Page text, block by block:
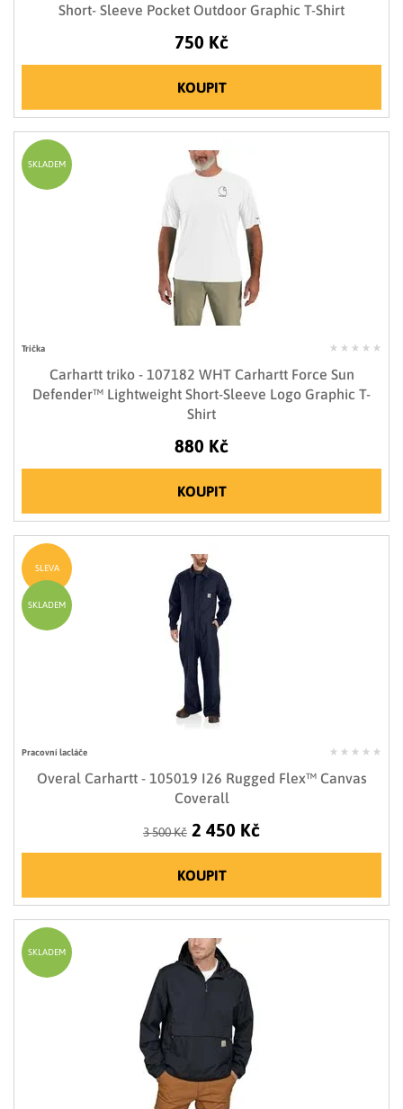
Short- Sleeve Pocket Outdoor Graphic T-Shirt
750 Kč
KOUPIT
Trička
Carhartt triko - 107182 WHT Carhartt Force Sun
Defender™ Lightweight Short-Sleeve Logo Graphic T-
Shirt
880 Kč
KOUPIT
SKLADEM
Pracovní lacláče
Overal Carhartt - 105019 I26 Rugged Flex™ Canvas
Coverall
3 500 Kč 2 450 Kč
KOUPIT
SLEVA
SKLADEM
SKLADEM